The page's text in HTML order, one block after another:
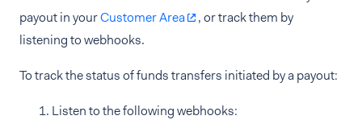
payout in yourCustomer Area
, or track them by
listening to webhooks.
To track the status of funds transfers initiated by a payout:
Listen to the following webhooks: